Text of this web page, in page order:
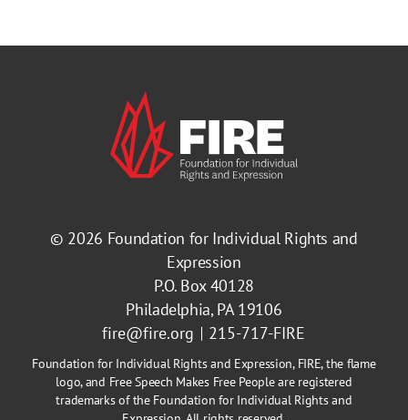
© 2026 Foundation for Individual Rights and
Expression
P.O. Box 40128
Philadelphia, PA 19106
fire@fire.org
215-717-FIRE
Foundation for Individual Rights and Expression, FIRE, the flame
logo, and Free Speech Makes Free People are registered
trademarks of the Foundation for Individual Rights and